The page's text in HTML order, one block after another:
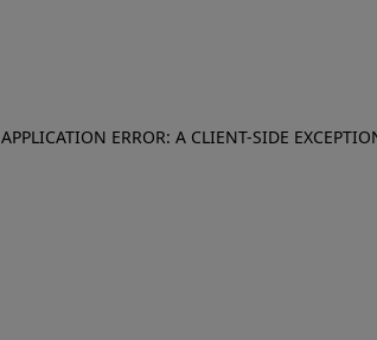
APPLICATION ERROR: A CLIENT-SIDE